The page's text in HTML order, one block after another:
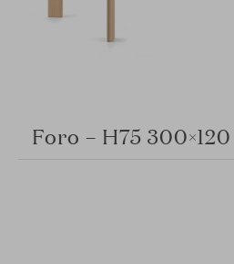
Foro – H75 300×120